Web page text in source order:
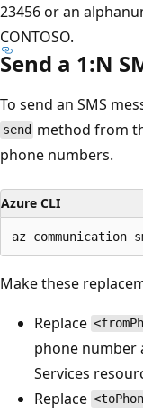
23456 or an
CONTOSO.
Send a 1:N
To send an SMS
send method from
phone numbers.
Azure CLI
Make these
Replace
phone number
Services
Replace